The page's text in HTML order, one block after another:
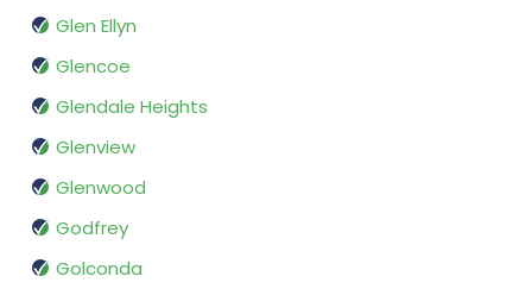
Glen Ellyn
Glencoe
Glendale Heights
Glenview
Glenwood
Godfrey
Golconda